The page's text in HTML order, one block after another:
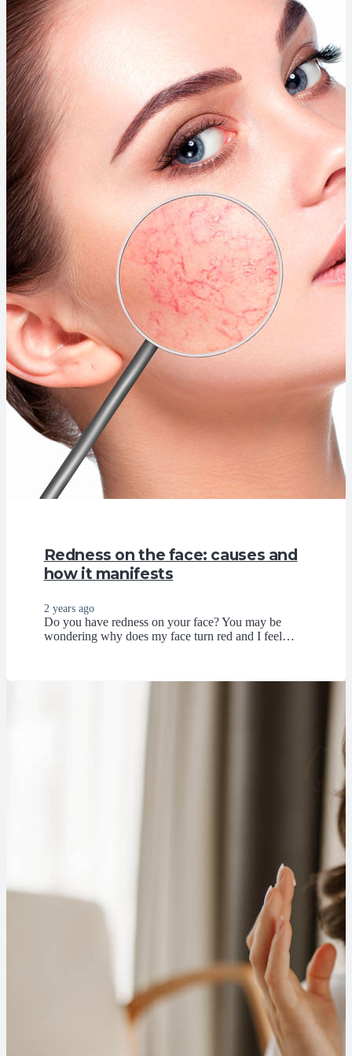
Redness on the face: causes and
how it manifests
2 years ago
Do you have redness on your face? You may be
wondering why does my face turn red and I feel…